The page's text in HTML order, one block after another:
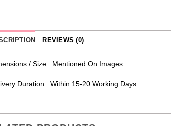
REVIEWS (0)
/ Size : Mentioned On Images
Duration : Within 15-20 Working Days